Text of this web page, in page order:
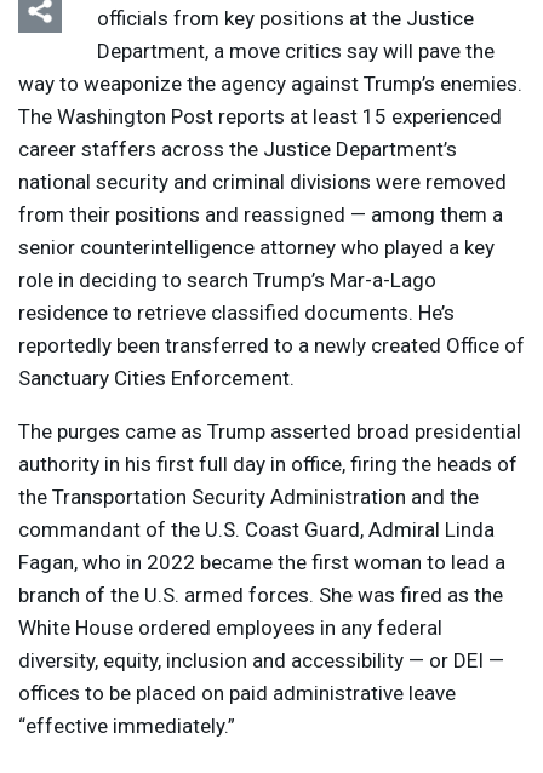
Listen Media Options
officials from key positions at the Justice
Department, a move critics say will pave the
way to weaponize the agency against Trump’s enemies.
The Washington Post reports at least 15 experienced
career staffers across the Justice Department’s
national security and criminal divisions were removed
from their positions and reassigned — among them a
senior counterintelligence attorney who played a key
role in deciding to search Trump’s Mar-a-Lago
residence to retrieve classified documents. He’s
reportedly been transferred to a newly created Office of
Sanctuary Cities Enforcement.
The purges came as Trump asserted broad presidential
authority in his first full day in office, firing the heads of
the Transportation Security Administration and the
commandant of the U.S. Coast Guard, Admiral Linda
Fagan, who in 2022 became the first woman to lead a
branch of the U.S. armed forces. She was fired as the
White House ordered employees in any federal
diversity, equity, inclusion and accessibility — or DEI —
offices to be placed on paid administrative leave
“effective immediately.”